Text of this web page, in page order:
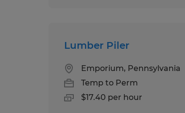
Lumber Piler
Emporium, Pennsylvania
Temp to Perm
$17.40 per hour